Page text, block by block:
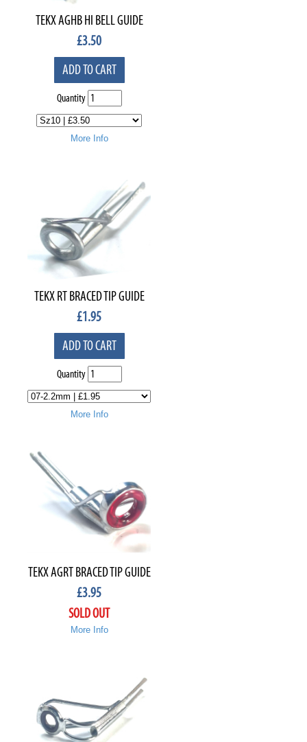
TEKX AGHB HI BELL GUIDE
£3.50
ADD TO CART
Quantity
More Info
TEKX RT BRACED TIP GUIDE
£1.95
ADD TO CART
Quantity
More Info
TEKX AGRT BRACED TIP GUIDE
£3.95
SOLD OUT
More Info